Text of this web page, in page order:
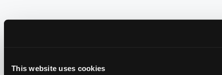
This website uses cookies